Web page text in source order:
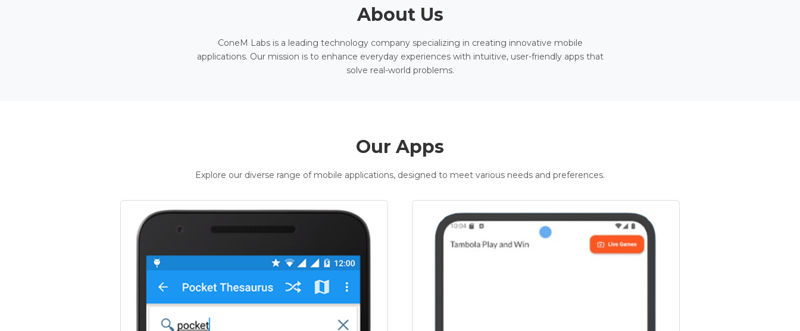
About Us
ConeM Labs is a leading technology company specializing in creating innovative mobile
applications. Our mission is to enhance everyday experiences with intuitive, user-friendly apps that
solve real-world problems.
Our Apps
Explore our diverse range of mobile applications, designed to meet various needs and preferences.